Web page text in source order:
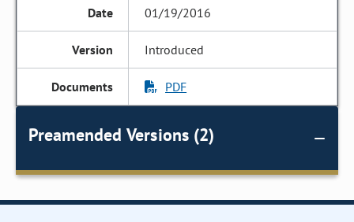
01/19/2016
Introduced
PDF
Preamended Versions (2)